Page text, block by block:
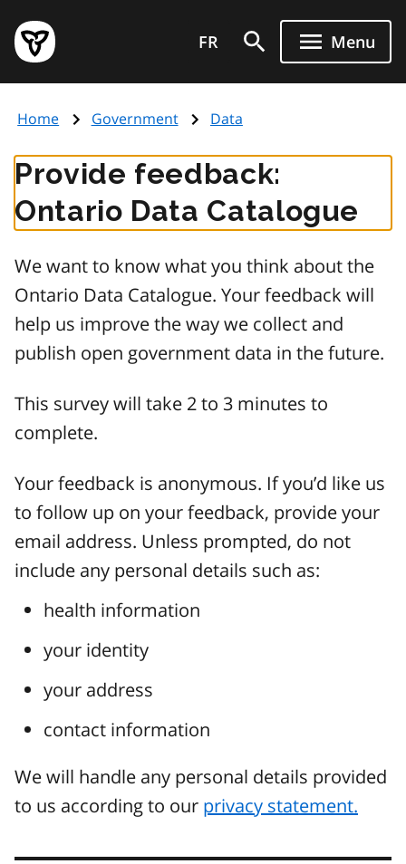
main
content
Government
of
page
FR Menu
Home Government Data
Provide feedback:
Ontario Data Catalogue
We want to know what you think about the
Ontario Data Catalogue. Your feedback will
help us improve the way we collect and
publish open government data in the future.
This survey will take 2 to 3 minutes to
complete.
Your feedback is anonymous. If you’d like us
to follow up on your feedback, provide your
email address. Unless prompted, do not
include any personal details such as:
health information
your identity
your address
contact information
We will handle any personal details provided
to us according to our privacy statement.